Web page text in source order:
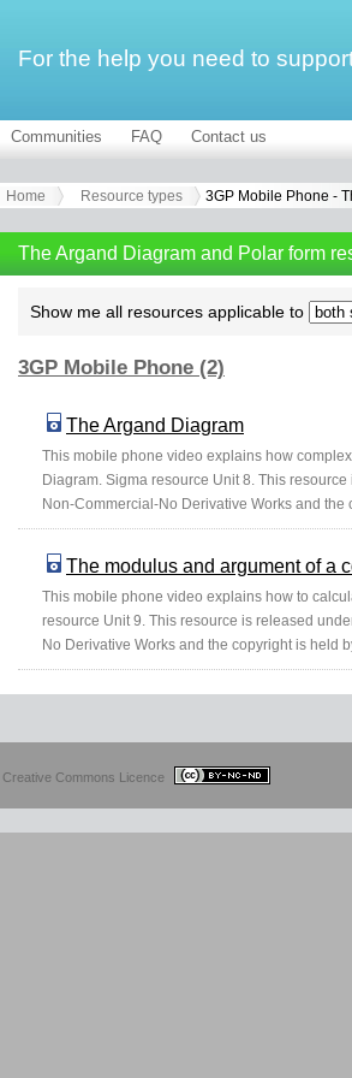
For the help you need to
Communities FAQ Contact us
Home Resource types 3GP Mobile Phone -
The Argand Diagram and Polar form
Show me all resources applicable to
3GP Mobile Phone (2)
The Argand Diagram
This mobile phone video explains how
Diagram. Sigma resource Unit 8. This
Non-Commercial-No Derivative Works and the
The modulus and argument of a
This mobile phone video explains how to
resource Unit 9. This resource is released
No Derivative Works and the copyright is held
Creative Commons Licence